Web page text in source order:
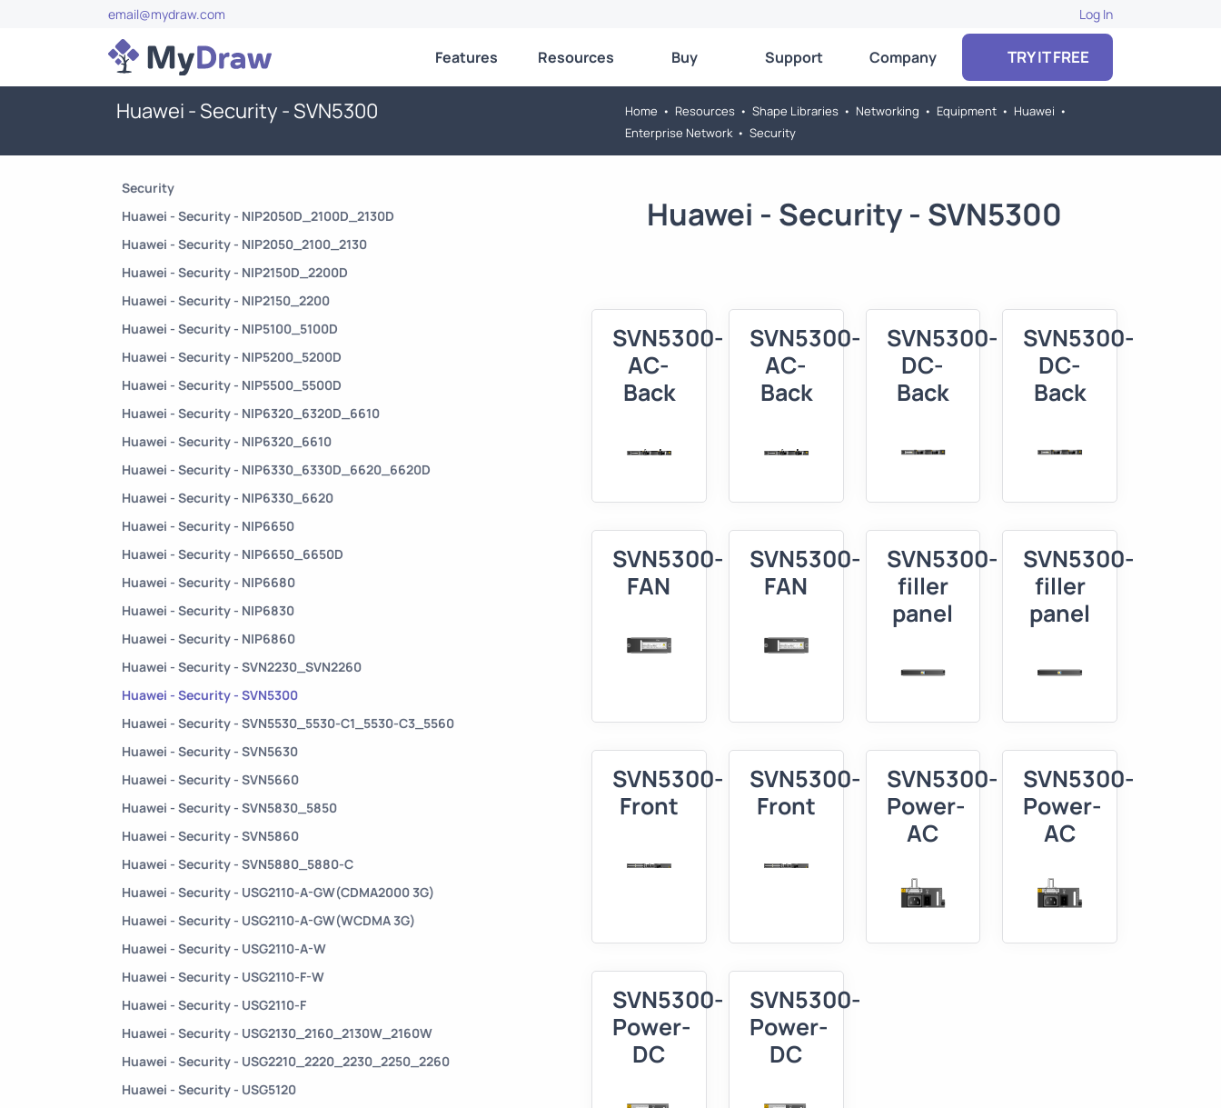
email@mydraw.com Log In
Features Resources Buy Support Company TRY IT FREE
Huawei - Security - SVN5300 Home • Resources • Shape Libraries • Networking • Equipment • Huawei •
Enterprise Network • Security
Security
Huawei - Security - NIP2050D_2100D_2130D
Huawei - Security - NIP2050_2100_2130
Huawei - Security - NIP2150D_2200D
Huawei - Security - NIP2150_2200
Huawei - Security - NIP5100_5100D
Huawei - Security - NIP5200_5200D
Huawei - Security - NIP5500_5500D
Huawei - Security - NIP6320_6320D_6610
Huawei - Security - NIP6320_6610
Huawei - Security - NIP6330_6330D_6620_6620D
Huawei - Security - NIP6330_6620
Huawei - Security - NIP6650
Huawei - Security - NIP6650_6650D
Huawei - Security - NIP6680
Huawei - Security - NIP6830
Huawei - Security - NIP6860
Huawei - Security - SVN2230_SVN2260
Huawei - Security - SVN5300
Huawei - Security - SVN5530_5530-C1_5530-C3_5560
Huawei - Security - SVN5630
Huawei - Security - SVN5660
Huawei - Security - SVN5830_5850
Huawei - Security - SVN5860
Huawei - Security - SVN5880_5880-C
Huawei - Security - USG2110-A-GW(CDMA2000 3G)
Huawei - Security - USG2110-A-GW(WCDMA 3G)
Huawei - Security - USG2110-A-W
Huawei - Security - USG2110-F-W
Huawei - Security - USG2110-F
Huawei - Security - USG2130_2160_2130W_2160W
Huawei - Security - USG2210_2220_2230_2250_2260
Huawei - Security - USG5120
Huawei - Security - SVN5300
SVN5300-
AC-
Back
SVN5300-
AC-
Back
SVN5300-
DC-
Back
SVN5300-
DC-
Back
SVN5300-
FAN
SVN5300-
FAN
SVN5300-
filler
panel
SVN5300-
filler
panel
SVN5300-
Front
SVN5300-
Front
SVN5300-
Power-
AC
SVN5300-
Power-
AC
SVN5300-
Power-
DC
SVN5300-
Power-
DC